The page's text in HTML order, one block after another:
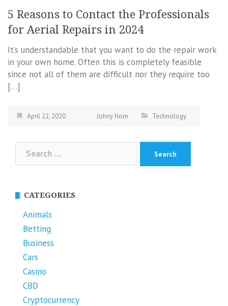
5 Reasons to Contact the Professionals
for Aerial Repairs in 2024
It’s understandable that you want to do the repair work
in your own home. Often this is completely feasible
since not all of them are difficult nor they require too
[…]
April 22, 2020 Johny Hom Technology
Search
for:
CATEGORIES
Animals
Betting
Business
Cars
Casino
CBD
Cryptocurrency